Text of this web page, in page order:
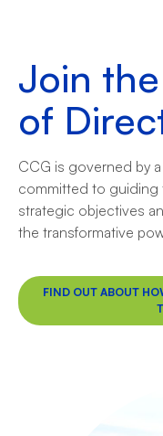
Join
of
CCG is governed by
committed to guiding
strategic objectives
the transformative
FIND OUT ABOUT